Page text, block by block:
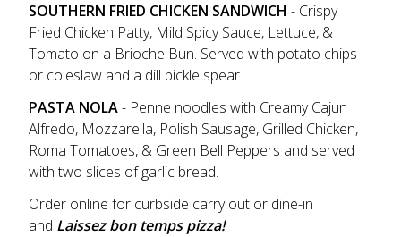
SOUTHERN FRIED CHICKEN SANDWICH - Crispy
Fried Chicken Patty, Mild Spicy Sauce, Lettuce, &
Tomato on a Brioche Bun. Served with potato chips
or coleslaw and a dill pickle spear.
PASTA NOLA- Penne noodles with Creamy Cajun
Alfredo, Mozzarella, Polish Sausage, Grilled Chicken,
Roma Tomatoes, & Green Bell Peppers and served
with two slices of garlic bread.
Order online for curbside carry out or dine-in
and Laissez bon temps pizza!